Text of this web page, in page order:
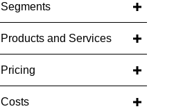
Segments
Products and Services
Pricing
Costs